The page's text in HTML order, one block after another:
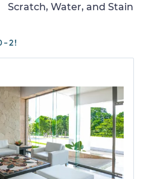
Scratch, Water, and Stain
2!